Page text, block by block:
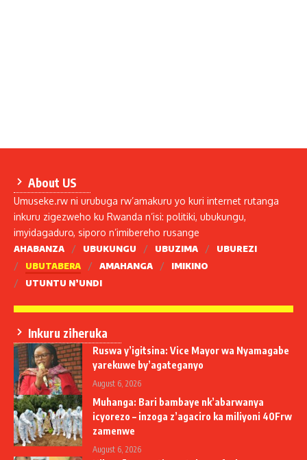
About US
Umuseke.rw ni urubuga rw’amakuru yo kuri internet rutanga
inkuru zigezweho ku Rwanda n’isi: politiki, ubukungu,
imyidagaduro, siporo n’imibereho rusange
AHABANZA UBUKUNGU UBUZIMA
UBUREZI
UBUTABERA
AMAHANGA
IMIKINO
UTUNTU N’UNDI
Inkuru ziheruka
Ruswa y’igitsina: Vice Mayor wa Nyamagabe
yarekuwe by’agateganyo
August 6, 2026
Muhanga: Bari bambaye nk’abarwanya
icyorezo – inzoga z’agaciro ka miliyoni 40Frw
zamenwe
August 6, 2026